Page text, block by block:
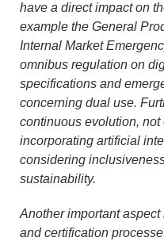
have a direct impact on
example the General
Internal Market
omnibus regulation on
specifications and
concerning dual use.
continuous evolution,
incorporating artificial
considering
sustainability.
Another important
and certification